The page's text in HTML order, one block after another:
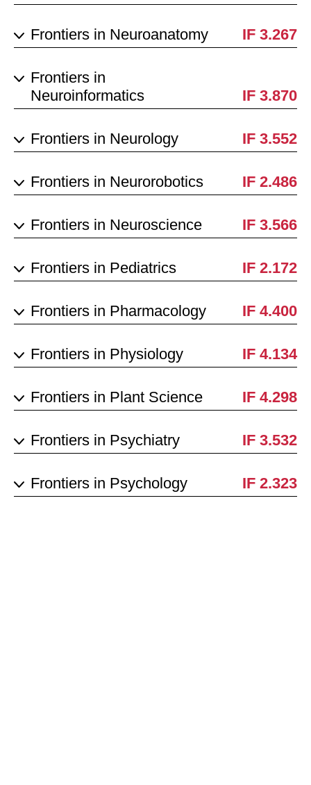
Frontiers in Neuroanatomy IF 3.267
Frontiers in
Neuroinformatics
IF 3.870
Frontiers in Neurology IF 3.552
Frontiers in Neurorobotics IF 2.486
Frontiers in Neuroscience IF 3.566
Frontiers in Pediatrics IF 2.172
Frontiers in Pharmacology IF 4.400
Frontiers in Physiology IF 4.134
Frontiers in Plant Science IF 4.298
Frontiers in Psychiatry IF 3.532
Frontiers in Psychology IF 2.323